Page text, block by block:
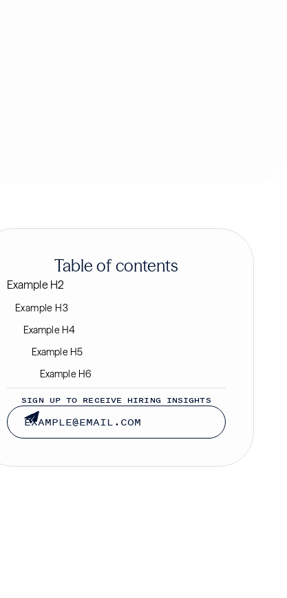
Table of contents
Example H2
Example H3
Example H4
Example H5
Example H6
SIGN UP TO RECEIVE HIRING INSIGHTS